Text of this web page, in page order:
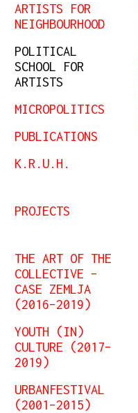
ARTISTS FOR
NEIGHBOURHOOD
POLITICAL
SCHOOL FOR
ARTISTS
MICROPOLITICS
PUBLICATIONS
K.R.U.H.
PROJECTS
THE ART OF THE
COLLECTIVE –
CASE ZEMLJA
(2016–2019)
YOUTH (IN)
CULTURE (2017–
2019)
URBANFESTIVAL
(2001–2015)